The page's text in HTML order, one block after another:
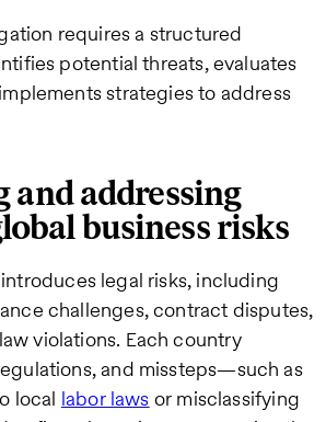
requires a structured
potential threats, evaluates
strategies to address
addressing
business risks
introduces legal risks, including
challenges, contract disputes,
violations. Each country
and missteps—such as
local labor laws or misclassifying